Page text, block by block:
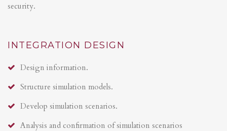
security.
INTEGRATION DESIGN
Design information.
Structure simulation models.
Develop simulation scenarios.
Analysis and confirmation of simulation scenarios